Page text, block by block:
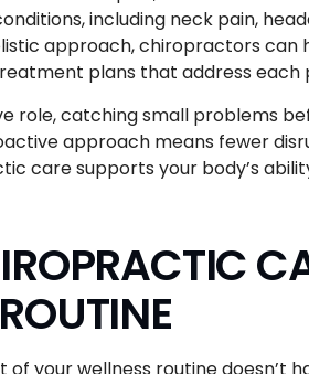
including neck pain,
approach, chiropractors can
plans that address each
role, catching small problems
approach means fewer
care supports your body’s
your wellness routine doesn’t